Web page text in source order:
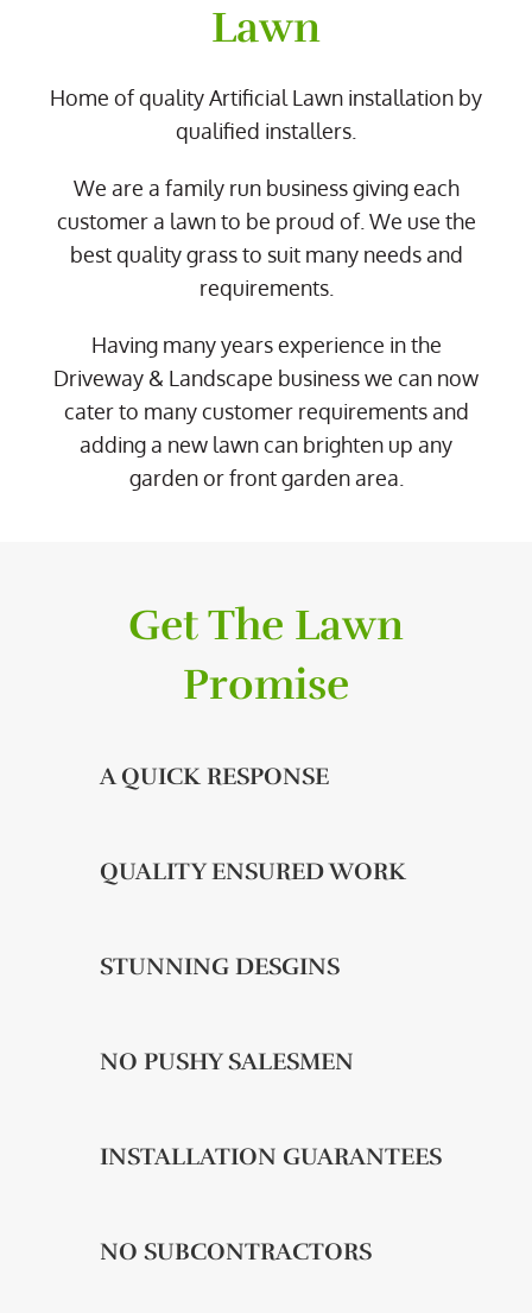
Lawn
Home of quality Artificial Lawn installation by
qualified installers.
We are a family run business giving each
customer a lawn to be proud of. We use the
best quality grass to suit many needs and
requirements.
Having many years experience in the
Driveway & Landscape business we can now
cater to many customer requirements and
adding a new lawn can brighten up any
garden or front garden area.
Get The Lawn
Promise
A QUICK RESPONSE
QUALITY ENSURED WORK
STUNNING DESGINS
NO PUSHY SALESMEN
INSTALLATION GUARANTEES
NO SUBCONTRACTORS